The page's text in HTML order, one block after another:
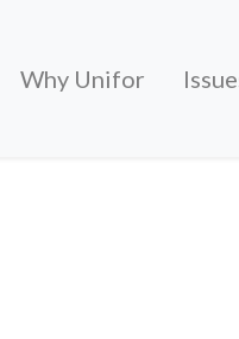
Why Unifor
with